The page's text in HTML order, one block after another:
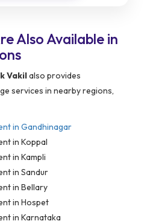
Also Available in
Vakilalso provides
services in nearby regions,
in Gandhinagar
in Koppal
in Kampli
in Sandur
in Bellary
in Hospet
in Karnataka